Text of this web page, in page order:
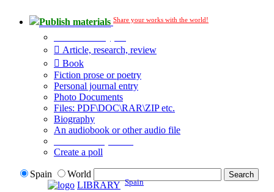
Publish materials Share your works with the world!
Article, research, review
Book
Fiction prose or poetry
Personal journal entry
Photo Documents
Files: PDF\DOC\RAR\ZIP etc.
Biography
An audiobook or other audio file
Create a poll
Spain
World
LIBRARY Spain